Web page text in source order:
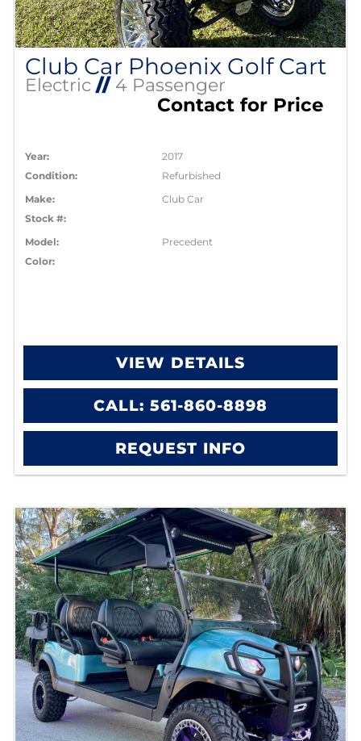
Club Car Phoenix Golf Cart
Electric //4 Passenger
Contact for Price
Year:
2017
Condition:
Refurbished
Make:
Club Car
Stock #:
Model:
Precedent
Color:
VIEW DETAILS
CALL: 561-860-8898
REQUEST INFO